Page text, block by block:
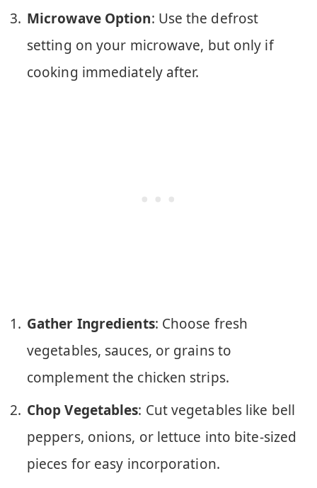
Microwave Option: Use the defrost
setting on your microwave, but only if
cooking immediately after.
Gather Ingredients: Choose fresh
vegetables, sauces, or grains to
complement the chicken strips.
Chop Vegetables: Cut vegetables like bell
peppers, onions, or lettuce into bite-sized
pieces for easy incorporation.